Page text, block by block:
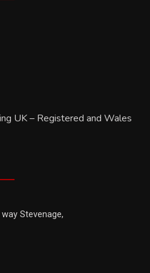
UK – Registered and Wales
Stevenage,